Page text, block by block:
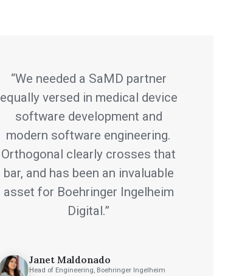
“We needed a SaMD partner
equally versed in medical device
software development and
modern software engineering.
Orthogonal clearly crosses that
bar, and has been an invaluable
asset for Boehringer Ingelheim
Digital.”
Janet Maldonado
Head of Engineering, Boehringer Ingelheim